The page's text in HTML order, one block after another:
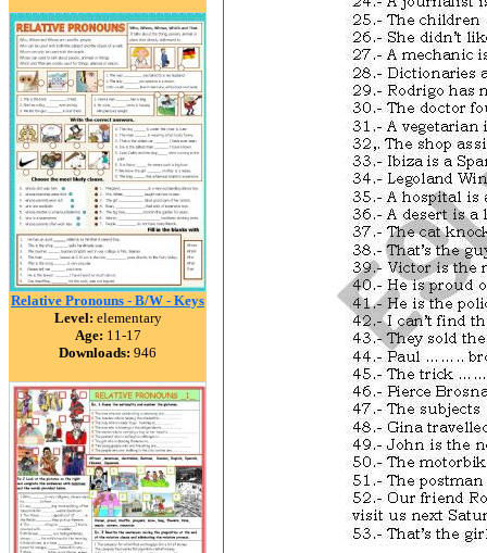
Relative Pronouns - B/W - Keys
Level: elementary
Age: 11-17
Downloads: 946